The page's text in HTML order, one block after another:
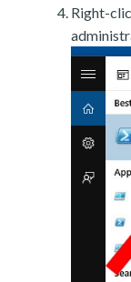
Right-